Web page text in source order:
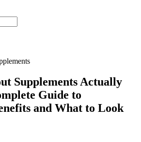
Supplements Actually
Guide to
and What to Look